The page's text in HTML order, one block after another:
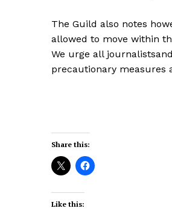
The Guild also notes
allowed to move within
We urge all
precautionary measures
Share this:
Like this: